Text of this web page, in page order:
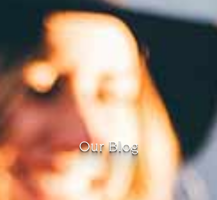
Our Blog